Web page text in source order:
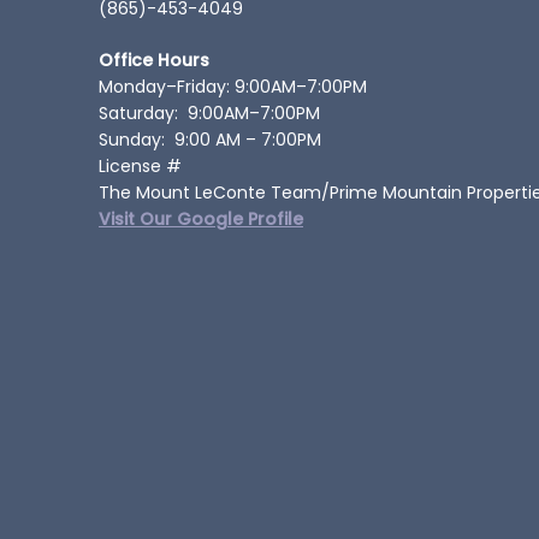
(865)-453-4049
Office Hours
Monday–Friday: 9:00AM–7:00PM
Saturday: 9:00AM–7:00PM
Sunday: 9:00 AM – 7:00PM
License #
The Mount LeConte Team/Prime Mountain
Visit Our Google Profile